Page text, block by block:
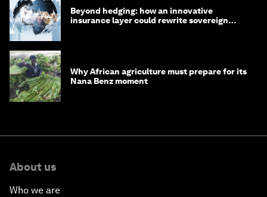
Beyond hedging: how an innovative
insurance layer could rewrite sovereign
Why African agriculture must prepare for its
Nana Benz moment
About us
Who we are